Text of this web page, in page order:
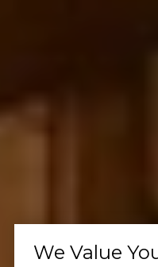
We Value